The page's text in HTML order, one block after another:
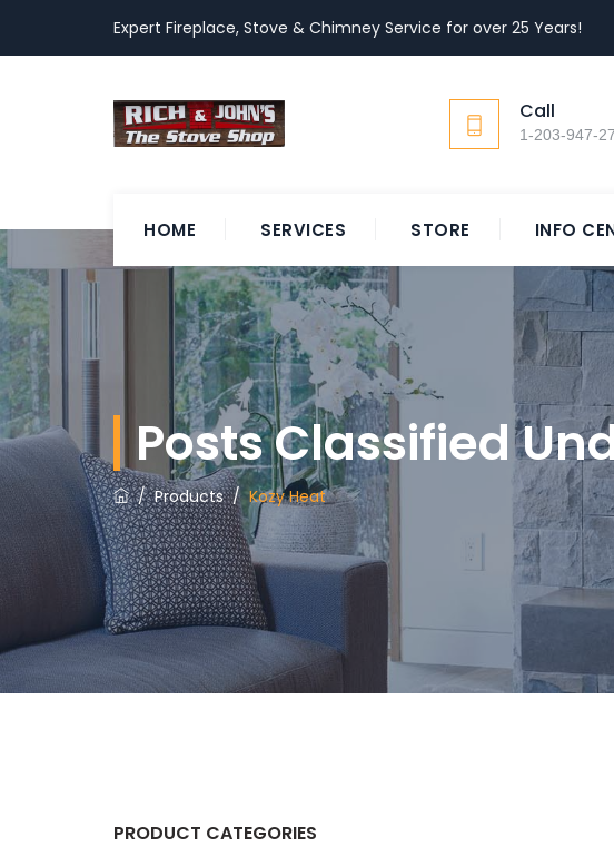
Expert Fireplace, Stove & Chimney Service for over 25 Years!
Call
1-203-947-
HOME SERVICES STORE INFO
Posts Classified
/Products/Kozy Heat
PRODUCT CATEGORIES